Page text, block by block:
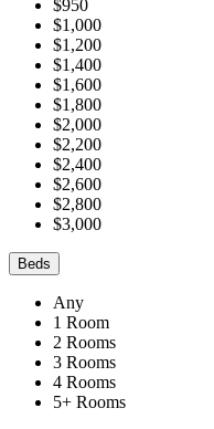
$950
$1,000
$1,200
$1,400
$1,600
$1,800
$2,000
$2,200
$2,400
$2,600
$2,800
$3,000
Beds
Any
1 Room
2 Rooms
3 Rooms
4 Rooms
5+ Rooms